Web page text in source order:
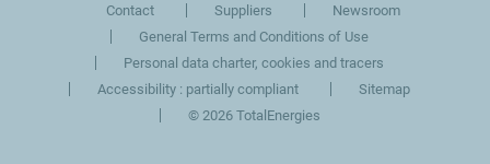
Contact Suppliers
Newsroom
General Terms and Conditions of Use
Personal data charter, cookies and tracers
Accessibility : partially compliant
Sitemap
©2026 TotalEnergies